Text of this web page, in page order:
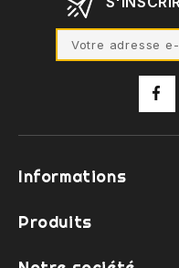
Informations
Produits